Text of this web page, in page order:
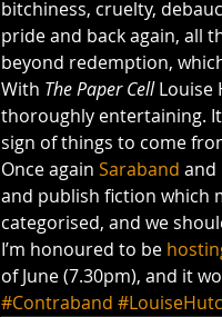
bitchiness, cruelty,
pride and back again, all
beyond redemption,
With The Paper Cell Louise
thoroughly entertaining.
sign of things to come
Once again Saraband and
and publish fiction which
categorised, and we
I’m honoured to be
of June (7.30pm), and it
#Contraband